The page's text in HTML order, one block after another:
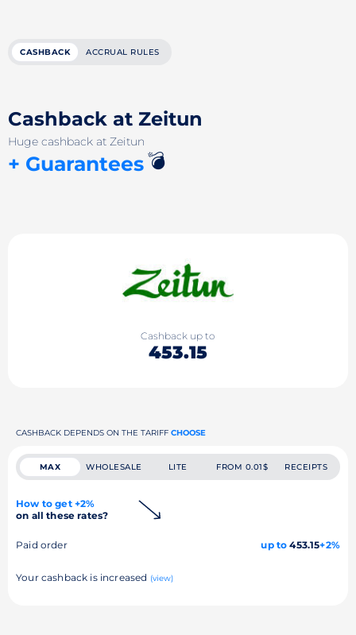
CASHBACK ACCRUAL RULES
Cashback at Zeitun
Huge cashback at Zeitun
+ Guarantees💣
Cashback up to
453.15
CASHBACK DEPENDS ON THE TARIFF CHOOSE
MAX WHOLESALE LITE FROM 0.01$ RECEIPTS
How to get +2%
on all these rates?
Paid order up to 453.15+2%
Your cashback is increased (view)